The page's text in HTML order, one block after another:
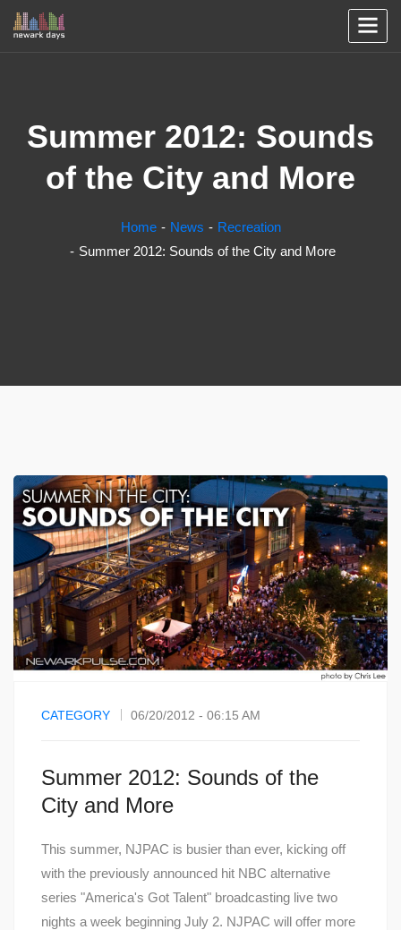
Summer 2012: Sounds
of the City and More
Home News
Recreation
Summer 2012: Sounds of the City and More
CATEGORY 06/20/2012 - 06:15 AM
Summer 2012: Sounds of the
City and More
This summer, NJPAC is busier than ever, kicking off
with the previously announced hit NBC alternative
series "America's Got Talent" broadcasting live two
nights a week beginning July 2. NJPAC will offer more